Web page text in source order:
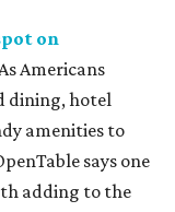
on
Americans
dining, hotel
amenities to
says one
adding to the